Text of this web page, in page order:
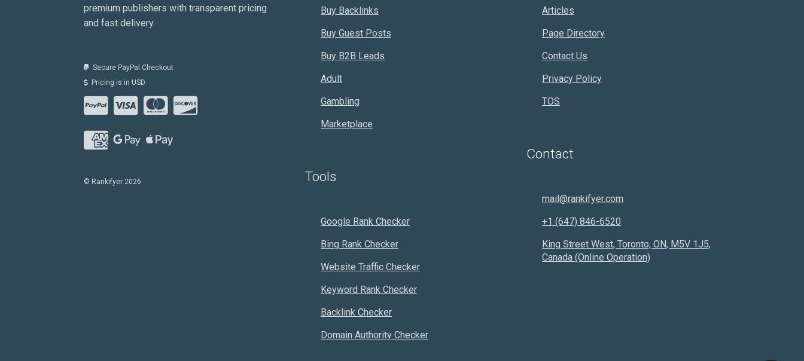
premium publishers with transparent pricing
and fast delivery.
Secure PayPal Checkout
Pricing is in USD
© Rankifyer 2026
Buy Backlinks
Buy Guest Posts
Buy B2B Leads
Adult
Gambling
Marketplace
Tools
Google Rank Checker
Bing Rank Checker
Website Traffic Checker
Keyword Rank Checker
Backlink Checker
Domain Authority Checker
Articles
Page Directory
Contact Us
Privacy Policy
TOS
Contact
mail@rankifyer.com
+1 (647) 846-6520
King Street West, Toronto, ON, M5V 1J5,
Canada (Online Operation)